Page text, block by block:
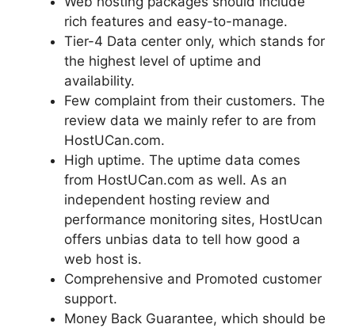
rich features and easy-to-manage.
Tier-4 Data center only, which stands for
the highest level of uptime and
availability.
Few complaint from their customers. The
review data we mainly refer to are from
HostUCan.com.
High uptime. The uptime data comes
from HostUCan.com as well. As an
independent hosting review and
performance monitoring sites, HostUcan
offers unbias data to tell how good a
web host is.
Comprehensive and Promoted customer
support.
Money Back Guarantee, which should be